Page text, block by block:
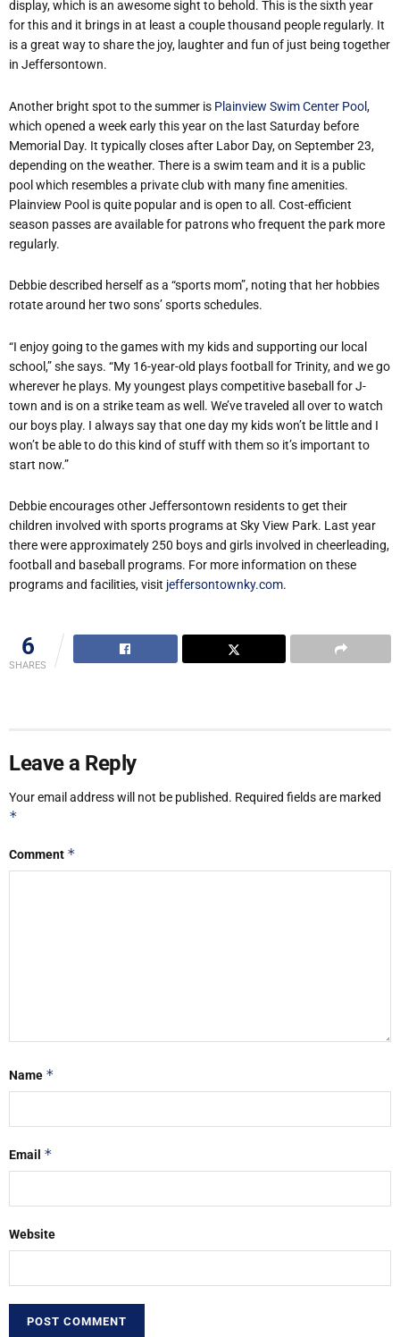
display, which is an awesome sight to behold. This is the sixth year
for this and it brings in at least a couple thousand people regularly. It
is a great way to share the joy, laughter and fun of just being together
in Jeffersontown.
Another bright spot to the summer is Plainview Swim Center Pool,
which opened a week early this year on the last Saturday before
Memorial Day. It typically closes after Labor Day, on September 23,
depending on the weather. There is a swim team and it is a public
pool which resembles a private club with many fine amenities.
Plainview Pool is quite popular and is open to all. Cost-efficient
season passes are available for patrons who frequent the park more
regularly.
Debbie described herself as a “sports mom”, noting that her hobbies
rotate around her two sons’ sports schedules.
“I enjoy going to the games with my kids and supporting our local
school,” she says. “My 16-year-old plays football for Trinity, and we go
wherever he plays. My youngest plays competitive baseball for J-
town and is on a strike team as well. We’ve traveled all over to watch
our boys play. I always say that one day my kids won’t be little and I
won’t be able to do this kind of stuff with them so it’s important to
start now.”
Debbie encourages other Jeffersontown residents to get their
children involved with sports programs at Sky View Park. Last year
there were approximately 250 boys and girls involved in cheerleading,
football and baseball programs. For more information on these
programs and facilities, visit jeffersontownky.com.
6
SHARES
Leave a Reply
Your email address will not be published. Required fields are marked
*
Comment *
Name *
Email *
Website